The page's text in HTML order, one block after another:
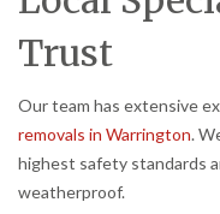
Trust
Our team has extensive
removals in Warrington.
highest safety standards
weatherproof.